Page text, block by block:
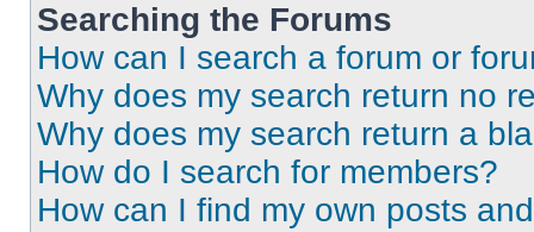
Searching the Forums
How can I search a forum or
Why does my search return no
Why does my search return a
How do I search for members?
How can I find my own posts